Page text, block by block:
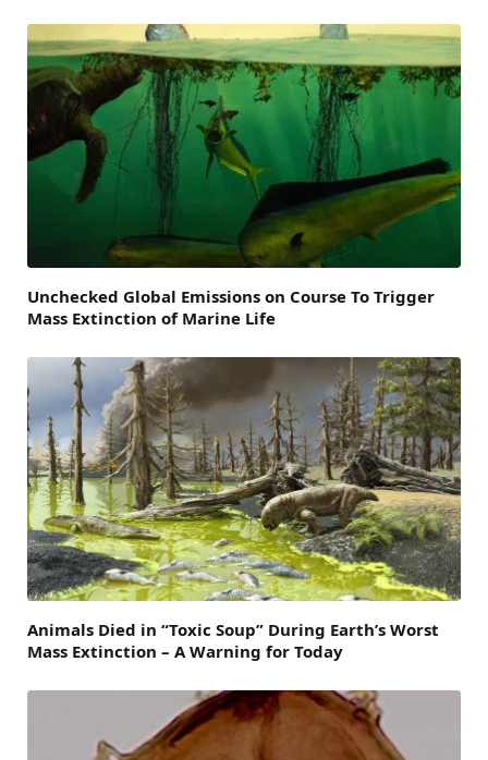
Unchecked Global Emissions on Course To Trigger
Mass Extinction of Marine Life
Animals Died in “Toxic Soup” During Earth’s Worst
Mass Extinction – A Warning for Today